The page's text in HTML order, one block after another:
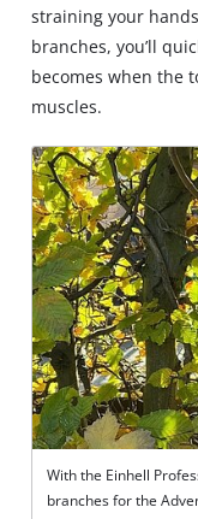
straining your
branches, you’ll
becomes when the
muscles.
With the Einhell
branches for the